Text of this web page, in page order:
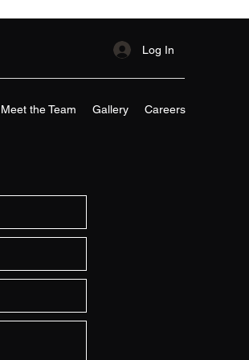
Log In
Meet the Team Gallery Careers